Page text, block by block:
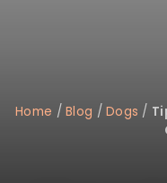
Home /Blog /Dogs /